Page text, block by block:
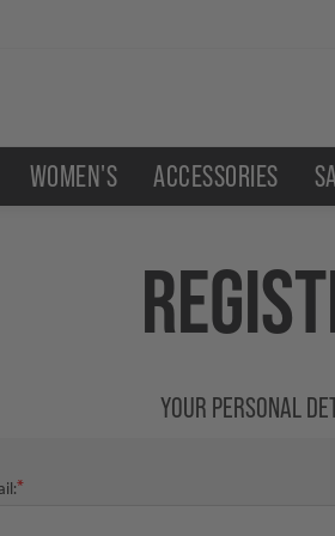
WOMEN'S ACCESSORIES
YOUR PERSONAL
*